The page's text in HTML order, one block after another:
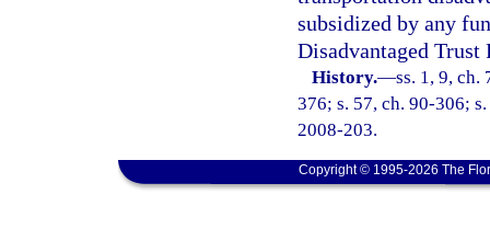
subsidized by any
Disadvantaged Trust
History.—ss. 1, 9, ch.
376; s. 57, ch. 90-306;
2008-203.
Copyright © 1995-2026 The